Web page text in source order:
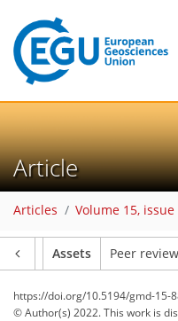
Article
Articles Volume 15, issue
Assets Peer review
https://doi.org/10.5194/gmd-15-
© Author(s) 2022. This work is